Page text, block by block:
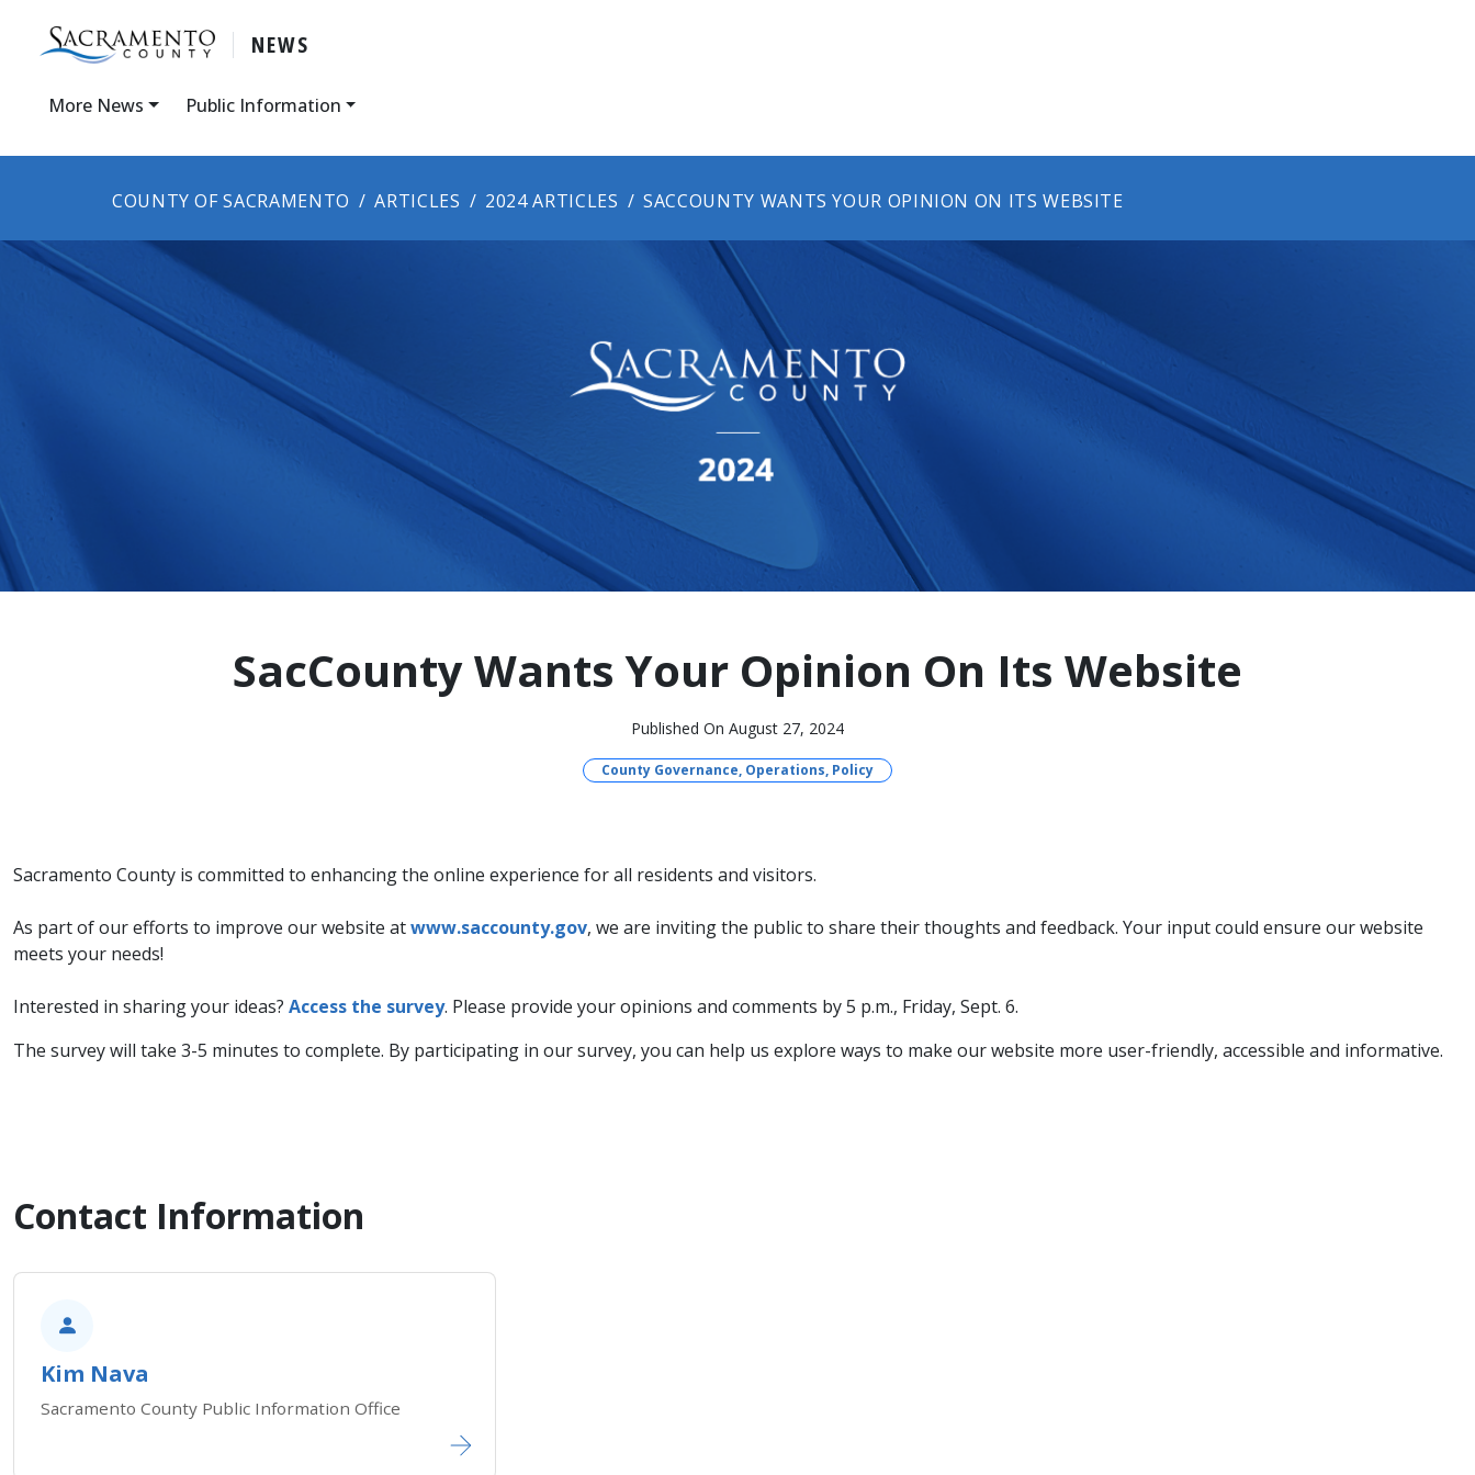
NEWS
More News Public Information
COUNTY OF SACRAMENTO ARTICLES 2024 ARTICLES SACCOUNTY WANTS YOUR OPINION ON ITS WEBSITE
SacCounty Wants Your Opinion On Its Website
Published On August 27, 2024
County Governance, Operations, Policy
Sacramento County is committed to enhancing the online experience for all residents and visitors.
As part of our efforts to improve our website atwww.saccounty.gov, we are inviting the public to share their thoughts and feedback. Your input could ensure our website
meets your needs!
Interested in sharing your ideas? Access the survey. Please provide your opinions and comments by 5 p.m., Friday, Sept. 6.
The survey will take 3-5 minutes to complete. By participating in our survey, you can help us explore ways to make our website more user-friendly, accessible and informative.​
Contact Information
Kim Nava
Sacramento County Public Information Office​​​​​​